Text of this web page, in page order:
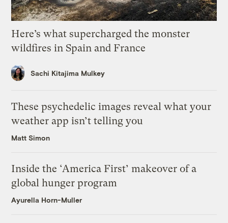
Here’s what supercharged the monster
wildfires in Spain and France
Sachi Kitajima Mulkey
These psychedelic images reveal what your
weather app isn’t telling you
Matt Simon
Inside the ‘America First’ makeover of a
global hunger program
Ayurella Horn-Muller